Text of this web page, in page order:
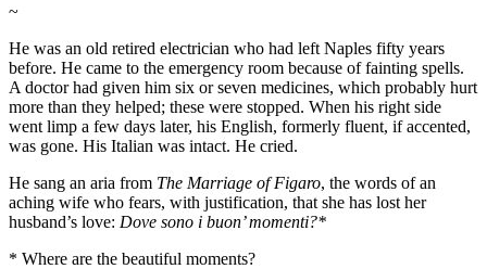
~
He was an old retired electrician who had left Naples fifty years
before. He came to the emergency room because of fainting spells.
A doctor had given him six or seven medicines, which probably hurt
more than they helped; these were stopped. When his right side
went limp a few days later, his English, formerly fluent, if accented,
was gone. His Italian was intact. He cried.
He sang an aria from The Marriage of Figaro, the words of an
aching wife who fears, with justification, that she has lost her
husband’s love: Dove sono i buon’ momenti?*
* Where are the beautiful moments?